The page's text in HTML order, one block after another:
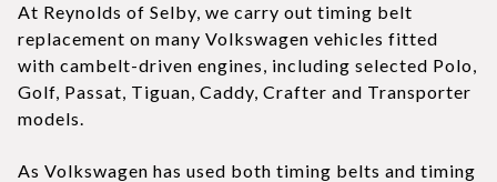
At Reynolds of Selby, we carry out timing belt
replacement on many Volkswagen vehicles fitted
with cambelt-driven engines, including selected Polo,
Golf, Passat, Tiguan, Caddy, Crafter and Transporter
models.
As Volkswagen has used both timing belts and timing